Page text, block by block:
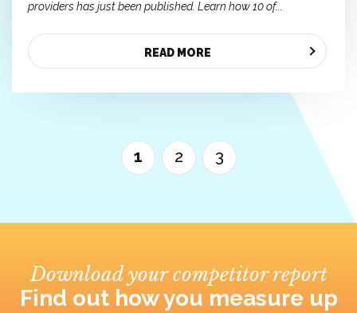
providers has just been published. Learn how 10 of...
READ MORE
1 2 3
Download your competitor report
Find out how you measure up